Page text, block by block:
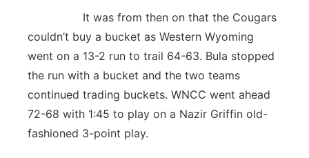
It was from then on that the Cougars
couldn’t buy a bucket as Western Wyoming
went on a 13-2 run to trail 64-63. Bula stopped
the run with a bucket and the two teams
continued trading buckets. WNCC went ahead
72-68 with 1:45 to play on a Nazir Griffin old-
fashioned 3-point play.